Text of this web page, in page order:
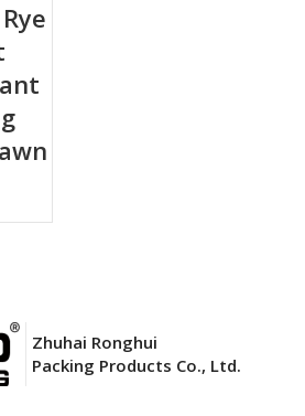
Zhuhai Ronghui
Packing Products Co., Ltd.